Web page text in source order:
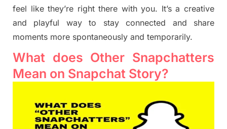
feel like they’re right there with you. It’s a creative
and playful way to stay connected and share
moments more spontaneously and temporarily.
What does Other Snapchatters
Mean on Snapchat Story?